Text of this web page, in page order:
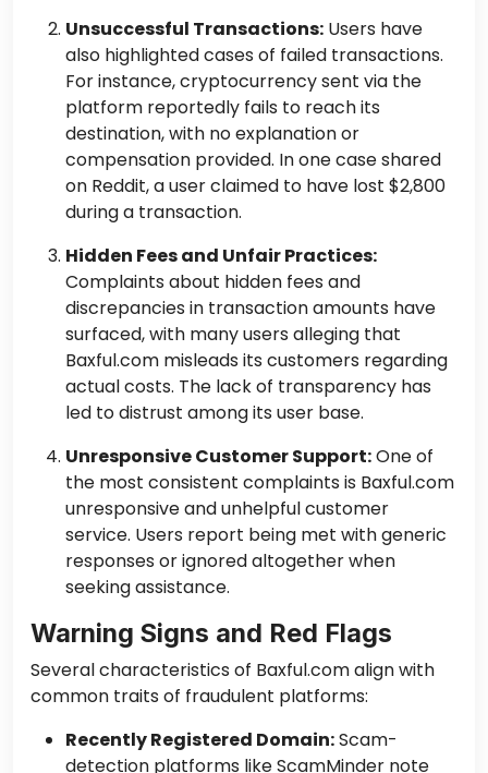
Unsuccessful Transactions: Users have
also highlighted cases of failed transactions.
For instance, cryptocurrency sent via the
platform reportedly fails to reach its
destination, with no explanation or
compensation provided. In one case shared
on Reddit, a user claimed to have lost $2,800
during a transaction.
Hidden Fees and Unfair Practices:
Complaints about hidden fees and
discrepancies in transaction amounts have
surfaced, with many users alleging that
Baxful.com misleads its customers regarding
actual costs. The lack of transparency has
led to distrust among its user base.
Unresponsive Customer Support:One of
the most consistent complaints is Baxful.com
unresponsive and unhelpful customer
service. Users report being met with generic
responses or ignored altogether when
seeking assistance.
Warning Signs and Red Flags
Several characteristics of Baxful.com align with
common traits of fraudulent platforms:
Recently Registered Domain:Scam-
detection platforms like ScamMinder note